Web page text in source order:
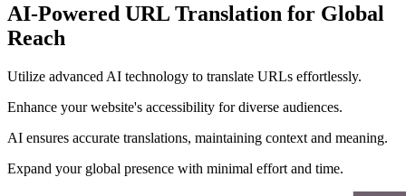
AI-Powered URL Translation for Global
Reach
Utilize advanced AI technology to translate URLs effortlessly.
Enhance your website's accessibility for diverse audiences.
AI ensures accurate translations, maintaining context and meaning.
Expand your global presence with minimal effort and time.